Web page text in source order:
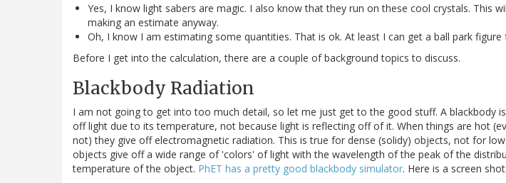
Yes, I know light sabers are magic. I also know that they run on these cool crystals. This
making an estimate anyway.
Oh, I know I am estimating some quantities. That is ok. At least I can get a ball park figure
Before I get into the calculation, there are a couple of background topics to discuss.
Blackbody Radiation
I am not going to get into too much detail, so let me just get to the good stuff. A blackbody
off light due to its temperature, not because light is reflecting off of it. When things are hot
not) they give off electromagnetic radiation. This is true for dense (solidy) objects, not for
objects give off a wide range of 'colors' of light with the wavelength of the peak of the
temperature of the object. PhET has a pretty good blackbody simulator. Here is a screen shot: